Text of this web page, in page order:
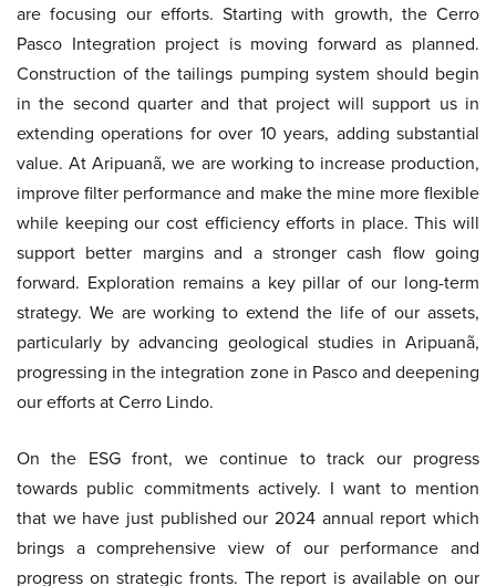
are focusing our efforts. Starting with growth, the Cerro
Pasco Integration project is moving forward as planned.
Construction of the tailings pumping system should begin
in the second quarter and that project will support us in
extending operations for over 10 years, adding substantial
value. At Aripuanã, we are working to increase production,
improve filter performance and make the mine more flexible
while keeping our cost efficiency efforts in place. This will
support better margins and a stronger cash flow going
forward. Exploration remains a key pillar of our long-term
strategy. We are working to extend the life of our assets,
particularly by advancing geological studies in Aripuanã,
progressing in the integration zone in Pasco and deepening
our efforts at Cerro Lindo.
On the ESG front, we continue to track our progress
towards public commitments actively. I want to mention
that we have just published our 2024 annual report which
brings a comprehensive view of our performance and
progress on strategic fronts. The report is available on our